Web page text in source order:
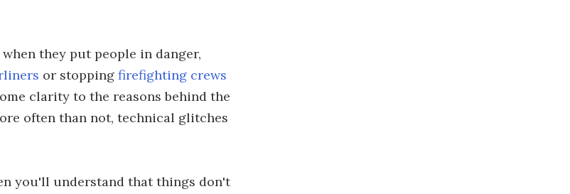
they put people in danger,
or stopping firefighting crews
clarity to the reasons behind the
often than not, technical glitches
you'll understand that things don't